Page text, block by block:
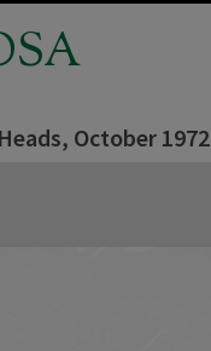
October 1972